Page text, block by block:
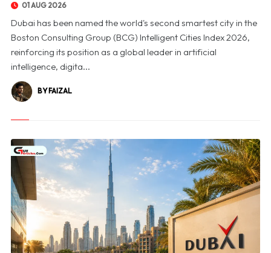
01 AUG 2026
Dubai has been named the world's second smartest city in the
Boston Consulting Group (BCG) Intelligent Cities Index 2026,
reinforcing its position as a global leader in artificial
intelligence, digita...
BY FAIZAL